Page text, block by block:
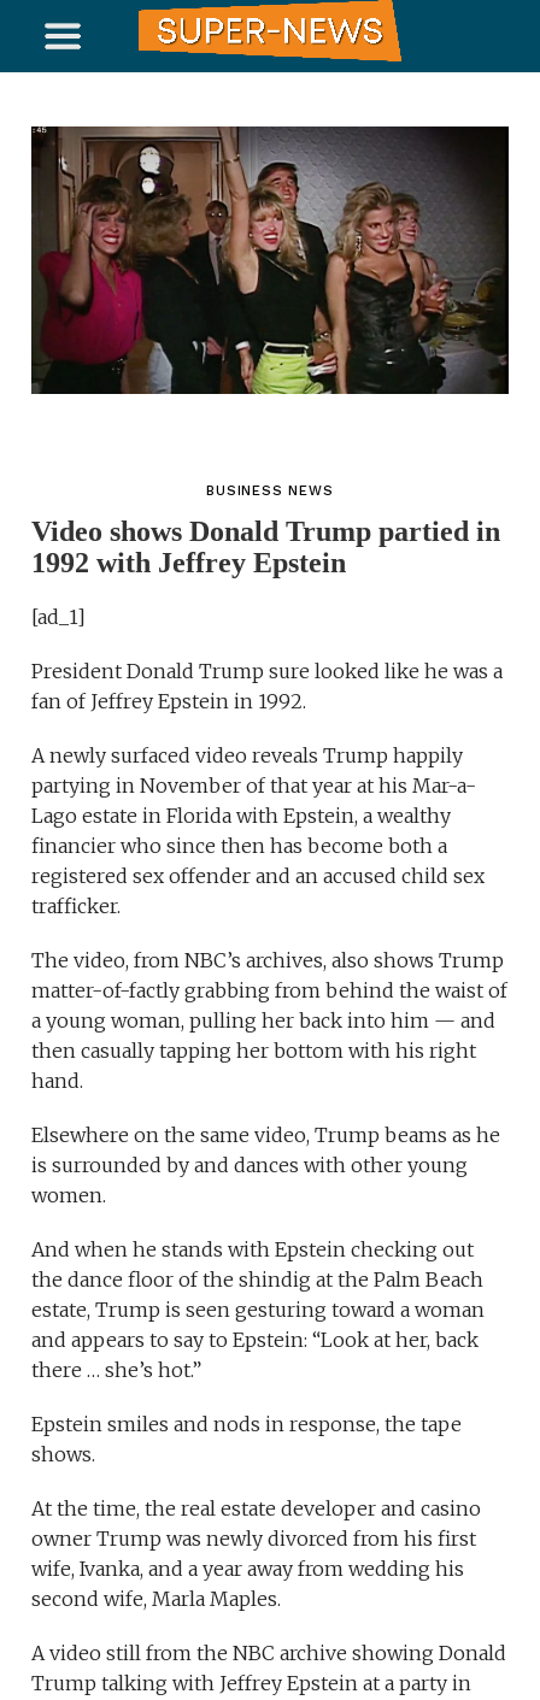
BUSINESS NEWS
Video shows Donald Trump partied in
1992 with Jeffrey Epstein
[ad_1]
President Donald Trump sure looked like he was a
fan of Jeffrey Epstein in 1992.
A newly surfaced video reveals Trump happily
partying in November of that year at his Mar-a-
Lago estate in Florida with Epstein, a wealthy
financier who since then has become both a
registered sex offender and an accused child sex
trafficker.
The video, from NBC’s archives, also shows Trump
matter-of-factly grabbing from behind the waist of
a young woman, pulling her back into him — and
then casually tapping her bottom with his right
hand.
Elsewhere on the same video, Trump beams as he
is surrounded by and dances with other young
women.
And when he stands with Epstein checking out
the dance floor of the shindig at the Palm Beach
estate, Trump is seen gesturing toward a woman
and appears to say to Epstein: “Look at her, back
there … she’s hot.”
Epstein smiles and nods in response, the tape
shows.
At the time, the real estate developer and casino
owner Trump was newly divorced from his first
wife, Ivanka, and a year away from wedding his
second wife, Marla Maples.
A video still from the NBC archive showing Donald
Trump talking with Jeffrey Epstein at a party in